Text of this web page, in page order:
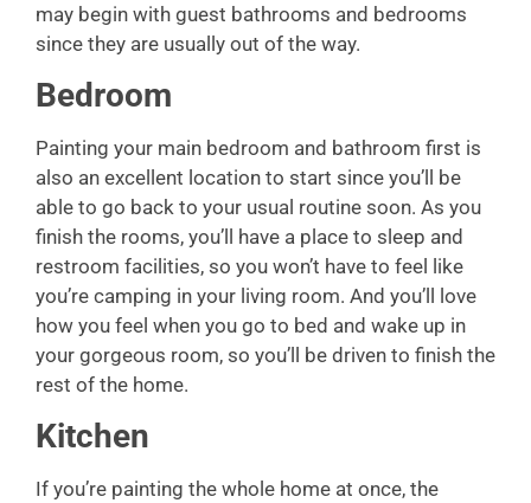
may begin with guest bathrooms and bedrooms
since they are usually out of the way.
Bedroom
Painting your main bedroom and bathroom first is
also an excellent location to start since you’ll be
able to go back to your usual routine soon. As you
finish the rooms, you’ll have a place to sleep and
restroom facilities, so you won’t have to feel like
you’re camping in your living room. And you’ll love
how you feel when you go to bed and wake up in
your gorgeous room, so you’ll be driven to finish the
rest of the home.
Kitchen
If you’re painting the whole home at once, the